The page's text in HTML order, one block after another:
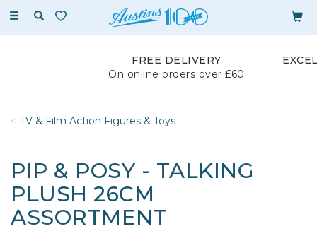
Toggle
FREE DELIVERY
On online orders over £60
TV & Film Action Figures & Toys
PIP & POSY - TALKING
PLUSH 26CM
ASSORTMENT